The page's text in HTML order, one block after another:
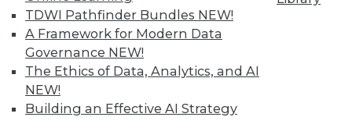
TDWI Pathfinder Bundles NEW!
A Framework for Modern Data
Governance NEW!
The Ethics of Data, Analytics, and AI
NEW!
Building an Effective AI Strategy